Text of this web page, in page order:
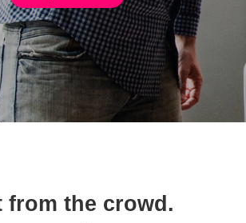
from the crowd.